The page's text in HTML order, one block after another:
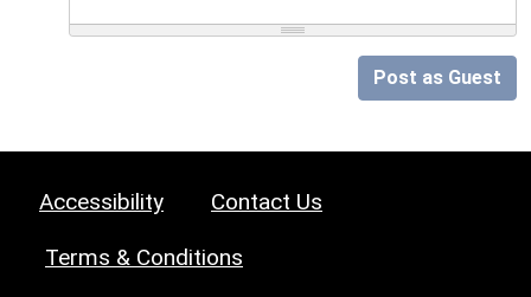
Post as Guest
Accessibility Contact Us
Terms & Conditions